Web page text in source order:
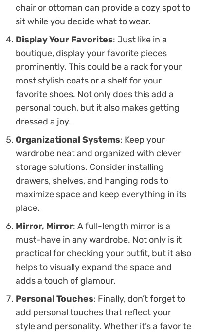
chair or ottoman can provide a cozy spot to
sit while you decide what to wear.
Display Your Favorites: Just like in a
boutique, display your favorite pieces
prominently. This could be a rack for your
most stylish coats or a shelf for your
favorite shoes. Not only does this add a
personal touch, but it also makes getting
dressed a joy.
Organizational Systems: Keep your
wardrobe neat and organized with clever
storage solutions. Consider installing
drawers, shelves, and hanging rods to
maximize space and keep everything in its
place.
Mirror, Mirror: A full-length mirror is a
must-have in any wardrobe. Not only is it
practical for checking your outfit, but it also
helps to visually expand the space and
adds a touch of glamour.
Personal Touches: Finally, don’t forget to
add personal touches that reflect your
style and personality. Whether it’s a favorite